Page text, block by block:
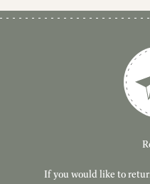
Free, tracked delivery
If you would like to
Have you got a